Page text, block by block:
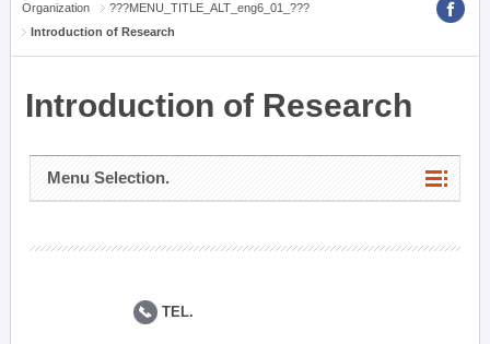
Organization
???MENU_TITLE_ALT_eng6_01_???
Introduction of Research
Introduction of Research
Menu Selection.
TEL.